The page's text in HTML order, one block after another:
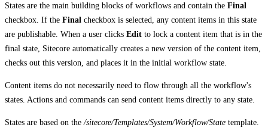
States are the main building blocks of workflows and contain the Final
checkbox. If the Final checkbox is selected, any content items in this state
are publishable. When a user clicks Edit to lock a content item that is in the
final state, Sitecore automatically creates a new version of the content item,
checks out this version, and places it in the initial workflow state.
Content items do not necessarily need to flow through all the workflow's
states. Actions and commands can send content items directly to any state.
States are based on the /sitecore/Templates/System/Workflow/State template.